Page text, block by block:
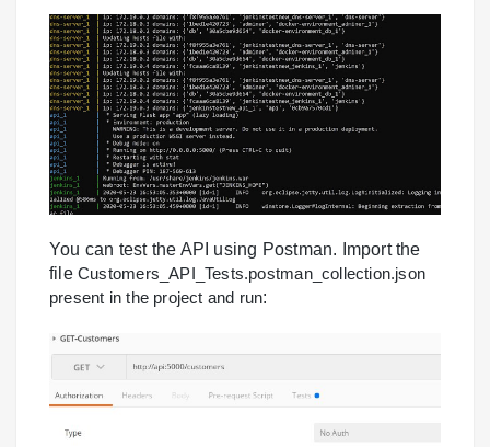
You can test the API using Postman. Import the
fileCustomers_API_Tests.postman_collection.json
present in the project and run: